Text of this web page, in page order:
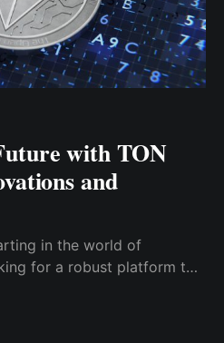
with TON
and
in the world of
for a robust platform to
to explore and